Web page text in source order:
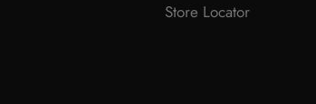
Store Locator